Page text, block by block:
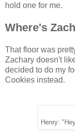
hold one for me.
Where's
That floor was
Zachary doesn't
decided to do my
Cookies instead.
Henry: